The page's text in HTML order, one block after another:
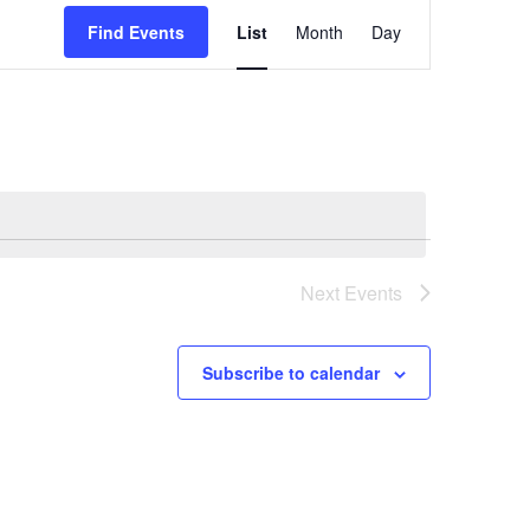
Find Events
Event
Views
List Month Day
Next Events
Subscribe to calendar